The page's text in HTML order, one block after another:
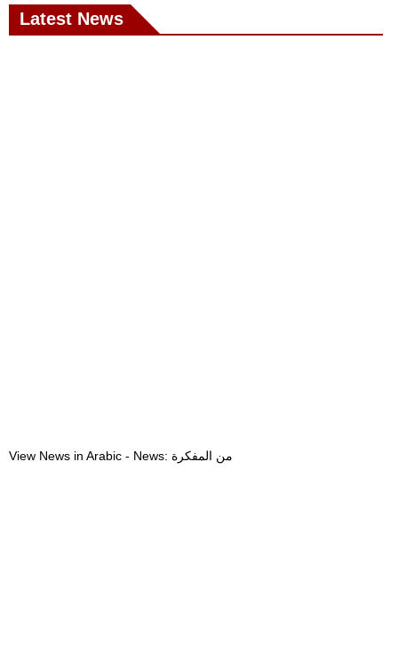
Latest News
View News in Arabic - News: من المفكرة